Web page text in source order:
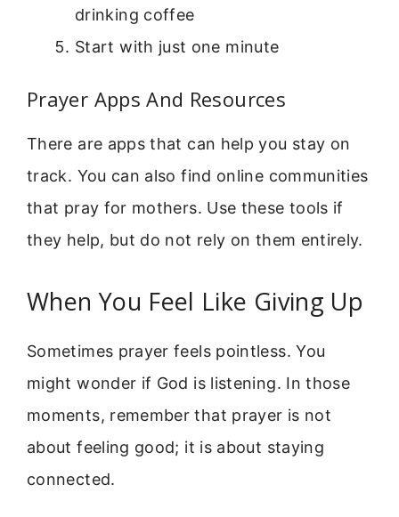
drinking coffee
Start with just one minute
Prayer Apps And Resources
There are apps that can help you stay on
track. You can also find online communities
that pray for mothers. Use these tools if
they help, but do not rely on them entirely.
When You Feel Like Giving Up
Sometimes prayer feels pointless. You
might wonder if God is listening. In those
moments, remember that prayer is not
about feeling good; it is about staying
connected.